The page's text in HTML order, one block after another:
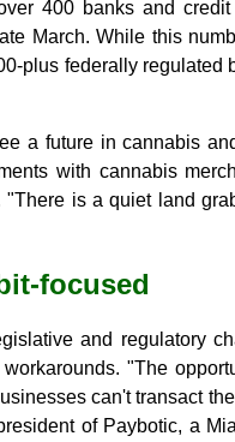
400 banks and
March. While this
plus federally regulated
a future in cannabis
with cannabis
"There is a quiet land
focused
and regulatory
"The
can't transact
of Paybotic, a